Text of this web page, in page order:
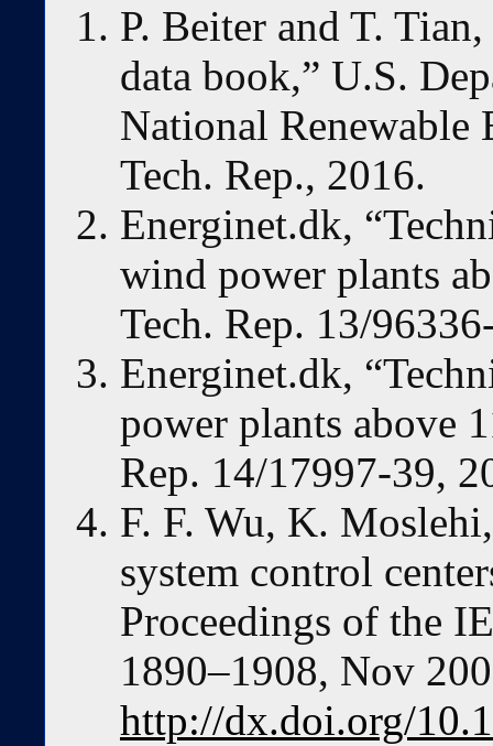
P. Beiter and T.
data book,” U.S.
National
Tech. Rep., 2016.
Energinet.dk,
wind power plants
Tech. Rep. 13/
Energinet.dk,
power plants above
Rep. 14/17997-39,
F. F. Wu, K.
system control
Proceedings of the
1890–1908, Nov
http://dx.doi.org/